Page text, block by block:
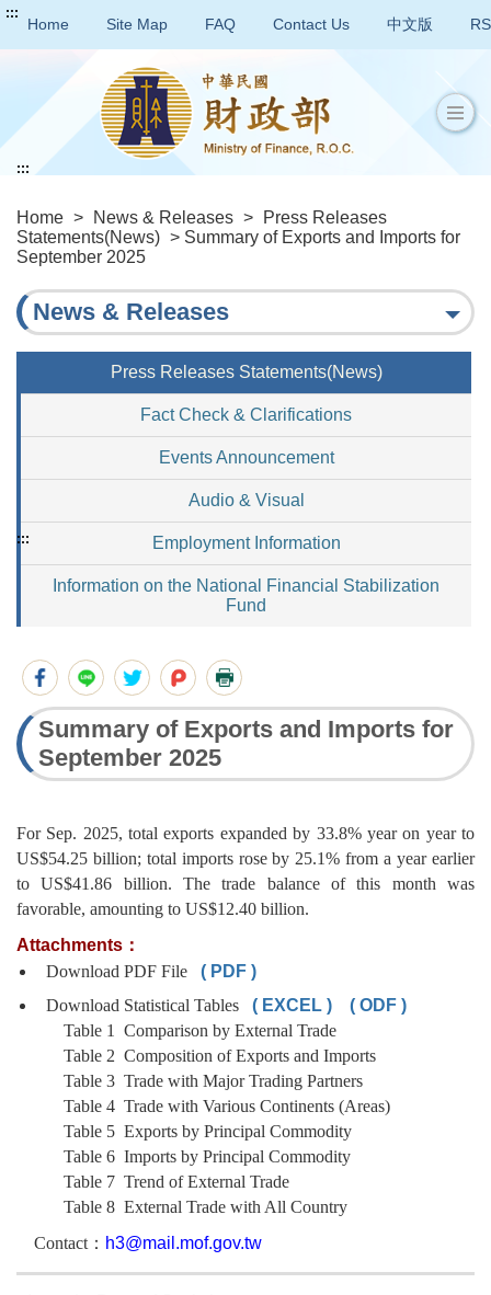
:::
Home Site Map FAQ Contact Us 中文版
Home > News & Releases >
Press Releases
Statements(News) > Summary of Exports and Imports for
September 2025
:::
News & Releases
Press Releases Statements(News)
Fact Check & Clarifications
Events Announcement
Audio & Visual
Employment Information
Information on the National Financial Stabilization
Fund
:::
Summary of Exports and Imports for
September 2025
For Sep. 2025, total exports expanded by 33.8% year on year to
US$54.25 billion; total imports rose by 25.1% from a year earlier
to US$41.86 billion. The trade balance of this month was
favorable, amounting to US$12.40 billion.
Attachments：
Download PDF File( PDF )
Download Statistical Tables( EXCEL )
( ODF )
Table 1 Comparison by External Trade
Table 2 Composition of Exports and Imports
Table 3 Trade with Major Trading Partners
Table 4 Trade with Various Continents (Areas)
Table 5 Exports by Principal Commodity
Table 6 Imports by Principal Commodity
Table 7 Trend of External Trade
Table 8 External Trade with All Country
Contact： h3@mail.mof.gov.tw